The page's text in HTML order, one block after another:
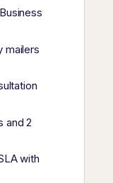
mailers
and 2
with